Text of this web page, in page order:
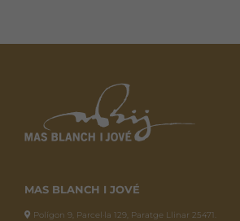
MAS BLANCH I JOVÉ
Polígon 9, Parcel·la 129, Paratge Llinar 25471.